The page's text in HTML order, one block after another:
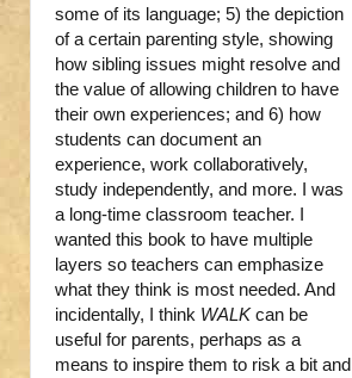
some of its language; 5) the depiction
of a certain parenting style, showing
how sibling issues might resolve and
the value of allowing children to have
their own experiences; and 6) how
students can document an
experience, work collaboratively,
study independently, and more. I was
a long-time classroom teacher. I
wanted this book to have multiple
layers so teachers can emphasize
what they think is most needed. And
incidentally, I think WALKcan be
useful for parents, perhaps as a
means to inspire them to risk a bit and